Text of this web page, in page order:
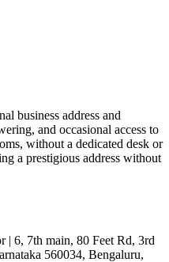
business address and
and occasional access to
without a dedicated desk or
a prestigious address without
| 6, 7th main, 80 Feet Rd, 3rd
560034, Bengaluru,